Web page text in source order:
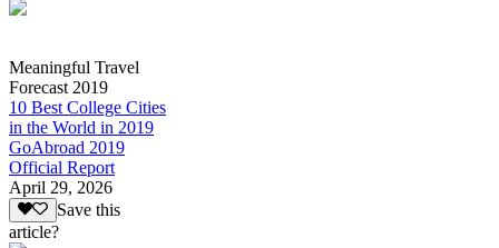
Meaningful Travel
Forecast 2019
10 Best College Cities
in the World in 2019
GoAbroad 2019
Official Report
April 29, 2026
Save this
article?